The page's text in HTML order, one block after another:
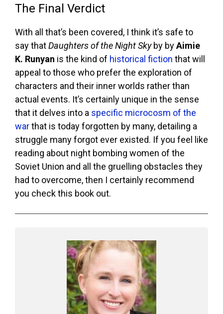
The Final Verdict
With all that’s been covered, I think it’s safe to
say thatDaughters of the Night Skyby byAimie
K. Runyan is the kind of historical fiction that will
appeal to those who prefer the exploration of
characters and their inner worlds rather than
actual events. It’s certainly unique in the sense
that it delves into a specific microcosm of the
warthat is today forgotten by many, detailing a
struggle many forgot ever existed. If you feel like
reading about night bombing women of the
Soviet Union and all the gruelling obstacles they
had to overcome, then I certainly recommend
you check this book out.